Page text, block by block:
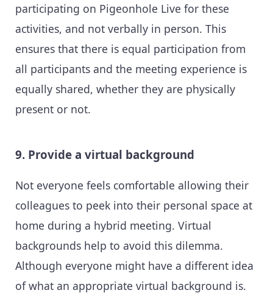
participating on Pigeonhole Live for these
activities, and not verbally in person. This
ensures that there is equal participation from
all participants and the meeting experience is
equally shared, whether they are physically
present or not.
9. Provide a virtual background
Not everyone feels comfortable allowing their
colleagues to peek into their personal space at
home during a hybrid meeting. Virtual
backgrounds help to avoid this dilemma.
Although everyone might have a different idea
of what an appropriate virtual background is.